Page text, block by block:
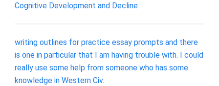
Cognitive Development and Decline
writing outlines for practice essay prompts and there
is one in particular that I am having trouble with. I could
really use some help from someone who has some
knowledge in Western Civ.